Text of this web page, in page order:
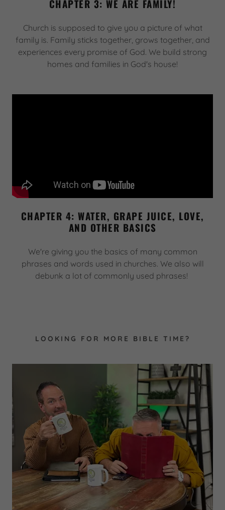
CHAPTER 3: WE ARE FAMILY!
Church is supposed to give you a picture of what
family is. Family sticks together, grows together, and
experiences every promise of God. We build strong
homes and families in God's house!
CHAPTER 4: WATER, GRAPE JUICE, LOVE,
AND OTHER BASICS
We're giving you the basics of many common
phrases and words used in churches. We also will
debunk a lot of commonly used phrases!
LOOKING FOR MORE BIBLE TIME?